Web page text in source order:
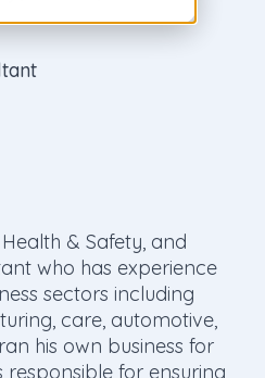
& Safety, and
who has experience
sectors including
care, automotive,
his own business for
responsible for ensuring